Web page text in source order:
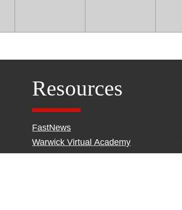
Resources
FastNews
Warwick Virtual Academy